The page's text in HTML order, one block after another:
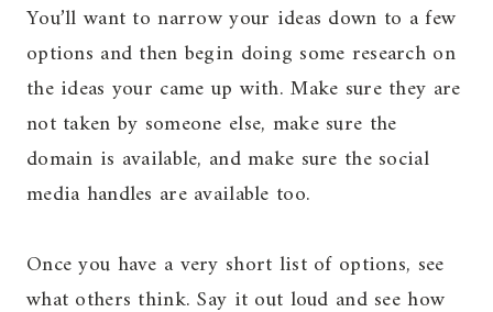
You’ll want to narrow your ideas down to a few
options and then begin doing some research on
the ideas your came up with. Make sure they are
not taken by someone else, make sure the
domain is available, and make sure the social
media handles are available too.
Once you have a very short list of options, see
what others think. Say it out loud and see how